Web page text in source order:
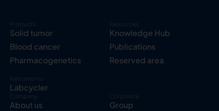
Products
Solid tumor
Blood cancer
Pharmacogenetics
Instruments
Labcycler
Resources
Knowledge Hub
Publications
Reserved area
Company
About us
Corporate
Group